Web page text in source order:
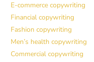
E-commerce copywriting
Financial copywriting
Fashion copywriting
Men’s health copywriting
Commercial copywriting